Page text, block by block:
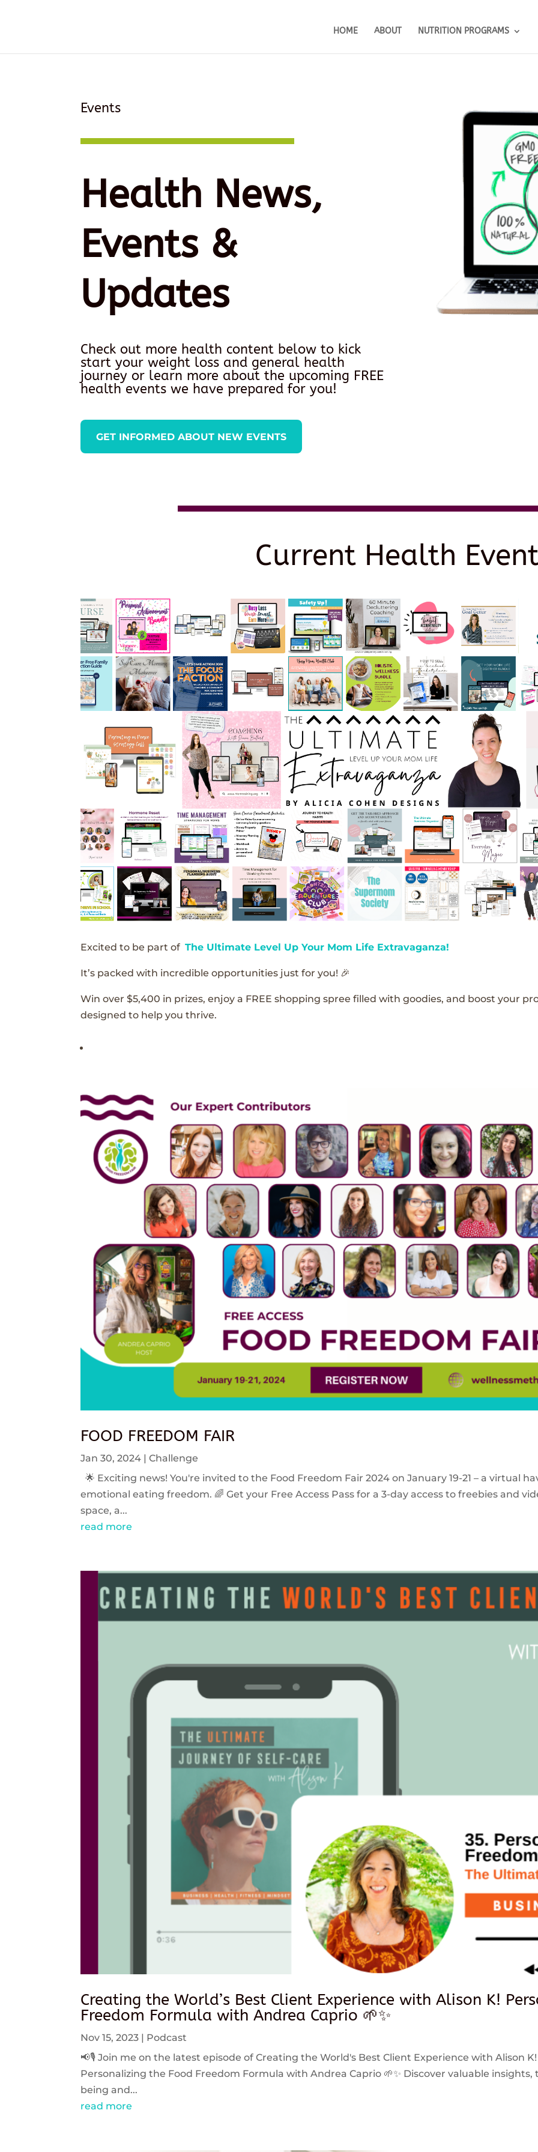
HOME ABOUT NUTRITION PROGRAMS
Events
Health News,
Events &
Updates
Check out more health content below to kick
start your weight loss and general health
journey or learn more about the upcoming FREE
health events we have prepared for you!
GET INFORMED ABOUT NEW EVENTS
Current Health
Excited to be part ofThe Ultimate Level Up Your Mom Life Extravaganza!
It’s packed with incredible opportunities just for you! 🎉
Win over $5,400 in prizes, enjoy a FREE shopping spree filled with goodies, and boost your
designed to help you thrive.
FOOD FREEDOM FAIR
Jan 30, 2024 |Challenge
🌟 Exciting news! You're invited to the Food Freedom Fair 2024 on January 19-21 – a virtual
emotional eating freedom. 🌈 Get your Free Access Pass for a 3-day access to freebies and
space, a...
read more
Creating the World’s Best Client Experience with Alison K!
Freedom Formula with Andrea Caprio 🌱✨
Nov 15, 2023
Podcast
📢🎙️ Join me on the latest episode of Creating the World's Best Client Experience with Alison
Personalizing the Food Freedom Formula with Andrea Caprio 🌱✨ Discover valuable
being and...
read more